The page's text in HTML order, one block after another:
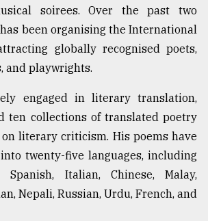
soirees. Over the past two
been organising the International
globally recognised poets,
and playwrights.
engaged in literary translation,
ten collections of translated poetry
literary criticism. His poems have
twenty-five languages, including
Spanish, Italian, Chinese, Malay,
Nepali, Russian, Urdu, French, and